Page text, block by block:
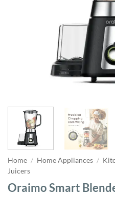
Home / Home Appliances /
Juicers
Oraimo Smart